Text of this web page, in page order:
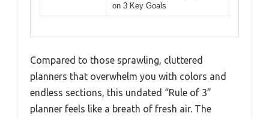
on 3 Key Goals
Compared to those sprawling, cluttered
planners that overwhelm you with colors and
endless sections, this undated “Rule of 3”
planner feels like a breath of fresh air. The